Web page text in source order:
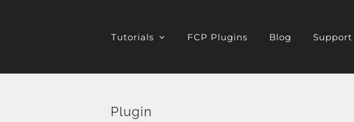
Tutorials FCP Plugins Blog Support
Plugin